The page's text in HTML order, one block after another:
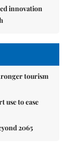
innovation
tourism
use to ease
2065